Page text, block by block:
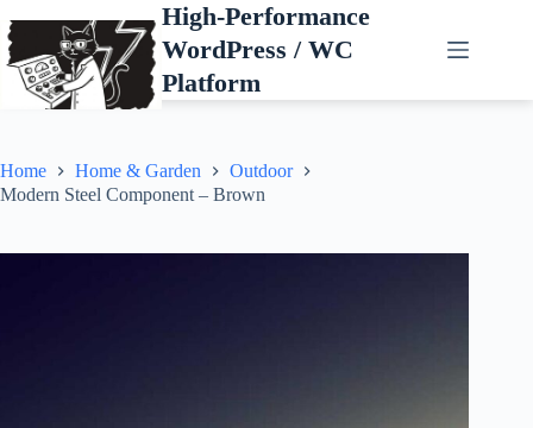
to
content
High-Performance
WordPress / WC
Platform
Home Home & Garden
Outdoor
Modern Steel Component – Brown